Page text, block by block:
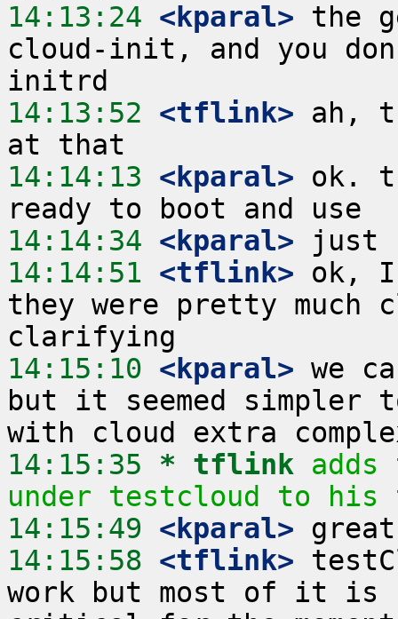
14:13:24 <kparal> the
cloud-init, and you
14:13:52 <tflink> ah,
14:14:13 <kparal> ok.
14:14:34 <kparal>
14:14:51 <tflink> ok, I
they were pretty much
14:15:10 <kparal> we
but it seemed simpler
14:15:35 * tflink
under testcloud to
14:15:49 <kparal>
14:15:58 <tflink>
work but most of it is